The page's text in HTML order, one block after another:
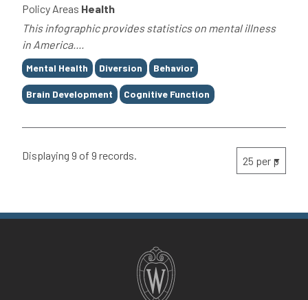
Policy Areas Health
This infographic provides statistics on mental illness
in America....
Tags
Mental Health Diversion Behavior
Brain Development Cognitive Function
Displaying 9 of 9 records.